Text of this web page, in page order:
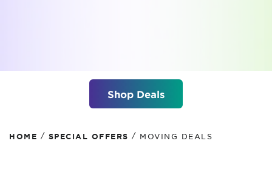
Shop Deals
HOME / SPECIAL OFFERS / MOVING DEALS